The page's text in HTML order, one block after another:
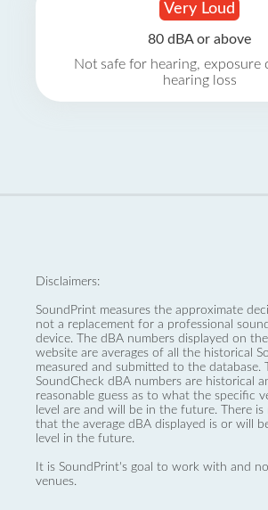
Very Loud
80 dBA or above
Not safe for hearing, exposure
hearing loss
Disclaimers:
SoundPrint measures the approximate
not a replacement for a professional
device. The dBA numbers displayed on the
website are averages of all the historical
measured and submitted to the database.
SoundCheck dBA numbers are historical
reasonable guess as to what the specific
level are and will be in the future. There is
that the average dBA displayed is or will
level in the future.
It is SoundPrint's goal to work with and
venues.